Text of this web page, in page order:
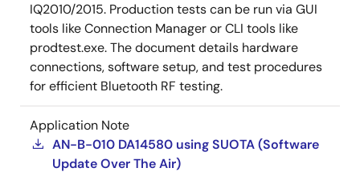
IQ2010/2015. Production tests can be run via GUI
tools like Connection Manager or CLI tools like
prodtest.exe. The document details hardware
connections, software setup, and test procedures
for efficient Bluetooth RF testing.
Application Note
AN-B-010 DA14580 using SUOTA (Software
Update Over The Air)